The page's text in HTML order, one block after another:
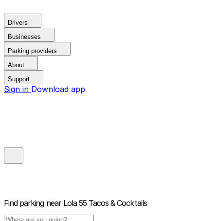
Drivers
Businesses
Parking providers
About
Support
Sign in Download app
Find parking near Lola 55 Tacos & Cocktails